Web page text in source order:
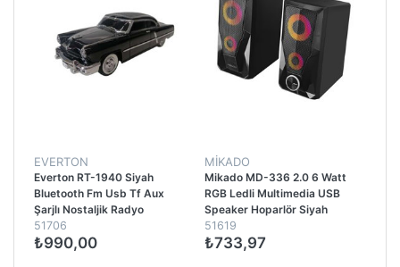
EVERTON
Everton RT-1940 Siyah
Bluetooth Fm Usb Tf Aux
Şarjlı Nostaljik Radyo
51706
₺990,00
MİKADO
Mikado MD-336 2.0 6 Watt
RGB Ledli Multimedia USB
Speaker Hoparlör Siyah
51619
₺733,97